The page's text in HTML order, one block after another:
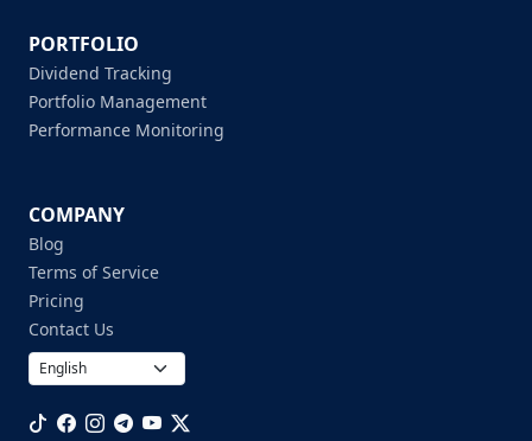
PORTFOLIO
Dividend Tracking
Portfolio Management
Performance Monitoring
COMPANY
Blog
Terms of Service
Pricing
Contact Us